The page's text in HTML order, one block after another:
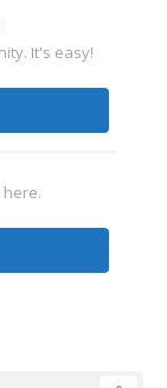
It's easy!
here.